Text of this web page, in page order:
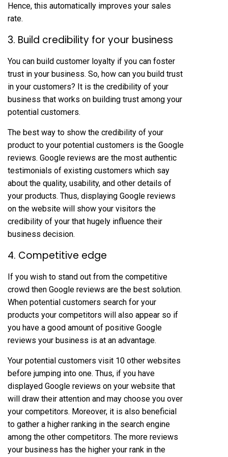
Hence, this automatically improves your sales
rate.
3. Build credibility for your business
You can build customer loyalty if you can foster
trust in your business. So, how can you build trust
in your customers? It is the credibility of your
business that works on building trust among your
potential customers.
The best way to show the credibility of your
product to your potential customers is the Google
reviews. Google reviews are the most authentic
testimonials of existing customers which say
about the quality, usability, and other details of
your products. Thus, displaying Google reviews
on the website will show your visitors the
credibility of your that hugely influence their
business decision.
4. Competitive edge
If you wish to stand out from the competitive
crowd then Google reviews are the best solution.
When potential customers search for your
products your competitors will also appear so if
you have a good amount of positive Google
reviews your business is at an advantage.
Your potential customers visit 10 other websites
before jumping into one. Thus, if you have
displayed Google reviews on your website that
will draw their attention and may choose you over
your competitors. Moreover, it is also beneficial
to gather a higher ranking in the search engine
among the other competitors. The more reviews
your business has the higher your rank in the